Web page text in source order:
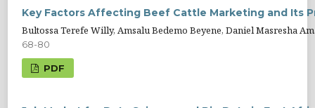
Key Factors Affecting Beef Cattle Marketing and Its
Bultossa Terefe Willy, Amsalu Bedemo Beyene, Daniel Masresha
68-80
PDF